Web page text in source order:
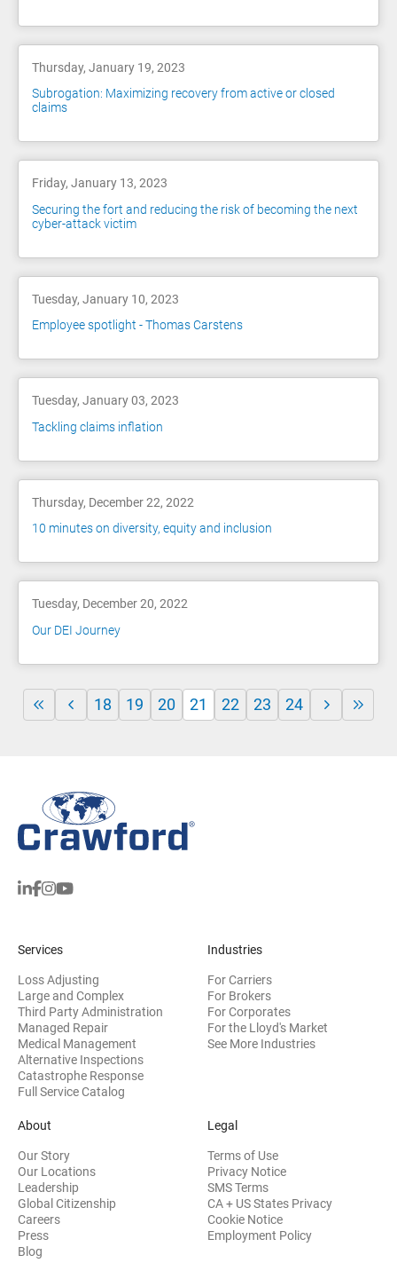
Thursday, January 19, 2023
Subrogation: Maximizing recovery from active or closed
claims
Friday, January 13, 2023
Securing the fort and reducing the risk of becoming the next
cyber-attack victim
Tuesday, January 10, 2023
Employee spotlight - Thomas Carstens
Tuesday, January 03, 2023
Tackling claims inflation
Thursday, December 22, 2022
10 minutes on diversity, equity and inclusion
Tuesday, December 20, 2022
Our DEI Journey
18 19 20 21 22 23 24
Services
Loss Adjusting
Large and Complex
Third Party Administration
Managed Repair
Medical Management
Alternative Inspections
Catastrophe Response
Full Service Catalog
Industries
For Carriers
For Brokers
For Corporates
For the Lloyd's Market
See More Industries
About
Our Story
Our Locations
Leadership
Global Citizenship
Careers
Press
Blog
Legal
Terms of Use
Privacy Notice
SMS Terms
CA + US States Privacy
Cookie Notice
Employment Policy